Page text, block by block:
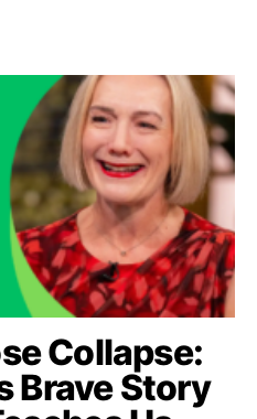
Collapse:
Brave Story